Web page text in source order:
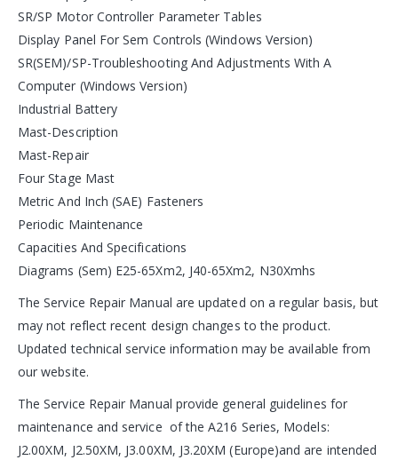
SR/SP Motor Controller Parameter Tables
Display Panel For Sem Controls (Windows Version)
SR(SEM)/SP-Troubleshooting And Adjustments With A
Computer (Windows Version)
Industrial Battery
Mast-Description
Mast-Repair
Four Stage Mast
Metric And Inch (SAE) Fasteners
Periodic Maintenance
Capacities And Specifications
Diagrams (Sem) E25-65Xm2, J40-65Xm2, N30Xmhs
The Service Repair Manual are updated on a regular basis, but
may not reflect recent design changes to the product.
Updated technical service information may be available from
our website.
The Service Repair Manual provide general guidelines for
maintenance and service of the A216 Series, Models:
J2.00XM, J2.50XM, J3.00XM, J3.20XM (Europe)and are intended